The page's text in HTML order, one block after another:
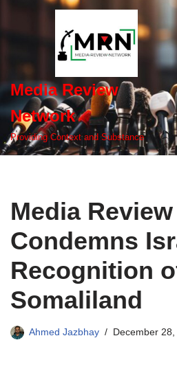
Media Review
Network
Providing Context and Substance
Media
Condemns
Recognition
Somaliland
Ahmed Jazbhay December